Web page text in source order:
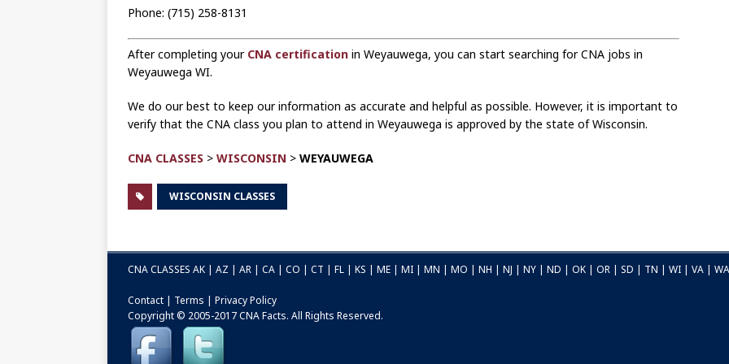
Phone: (715) 258-8131
After completing your CNA certification in Weyauwega, you can start searching for CNA jobs in
Weyauwega WI.
We do our best to keep our information as accurate and helpful as possible. However, it is important to
verify that the CNA class you plan to attend in Weyauwega is approved by the state of Wisconsin.
CNA CLASSES > WISCONSIN > WEYAUWEGA
WISCONSIN CLASSES
CNA CLASSES AK | AZ | AR | CA | CO | CT | FL | KS | ME | MI | MN | MO | NH | NJ | NY | ND | OK | OR | SD | TN | WI | VA | WA
Contact | Terms | Privacy Policy
Copyright © 2005-2017CNA Facts. All Rights Reserved.